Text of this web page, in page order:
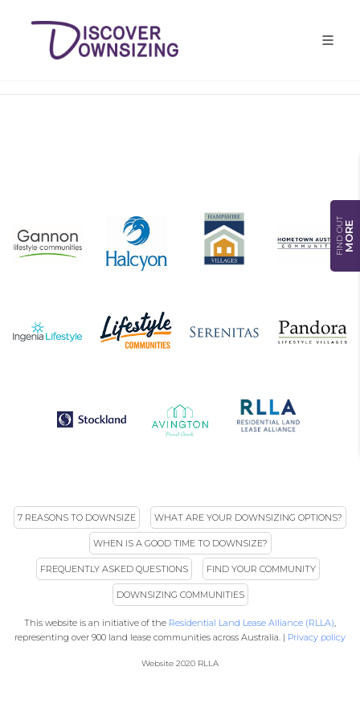
FIND OUTMORE
7 REASONS TO DOWNSIZE WHAT ARE YOUR DOWNSIZING OPTIONS?
WHEN IS A GOOD TIME TO DOWNSIZE?
FREQUENTLY ASKED QUESTIONS FIND YOUR COMMUNITY
DOWNSIZING COMMUNITIES
This website is an initiative of the Residential Land Lease Alliance (RLLA),
representing over 900 land lease communities across Australia. | Privacy policy
Website 2020 RLLA